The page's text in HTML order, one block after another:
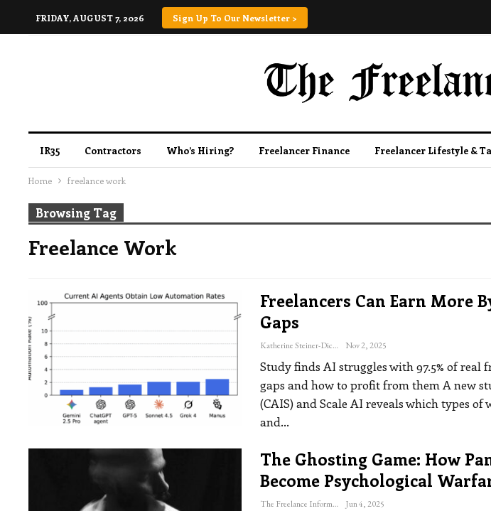
FRIDAY, AUGUST 7, 2026 Sign Up To Our Newsletter >
IR35 Contractors Who’s Hiring? Freelancer Finance Freelancer Lifestyle &
Home freelance work
Browsing Tag
Freelance Work
Freelancers Can Earn More
Gaps
Katherine Steiner-Dicks Nov 2, 2025
Study finds AI struggles with 97.5% of real
gaps and how to profit from them A new
(CAIS) and Scale AI reveals which types
and…
The Ghosting Game: How
Become Psychological
The Freelance Informer Jun 4, 2025